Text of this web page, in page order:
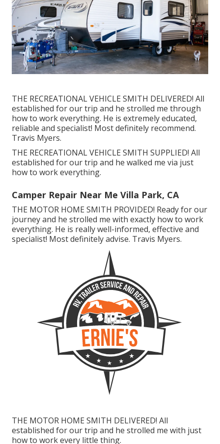
THE RECREATIONAL VEHICLE SMITH DELIVERED! All
established for our trip and he strolled me through
how to work everything. He is extremely educated,
reliable and specialist! Most definitely recommend.
Travis Myers.
THE RECREATIONAL VEHICLE SMITH SUPPLIED! All
established for our trip and he walked me via just
how to work everything.
Camper Repair Near Me Villa Park, CA
THE MOTOR HOME SMITH PROVIDED! Ready for our
journey and he strolled me with exactly how to work
everything. He is really well-informed, effective and
specialist! Most definitely advise. Travis Myers.
THE MOTOR HOME SMITH DELIVERED! All
established for our trip and he strolled me with just
how to work every little thing.